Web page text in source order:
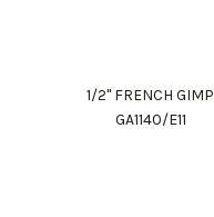
1/2" FRENCH GIMP
GA1140/E11